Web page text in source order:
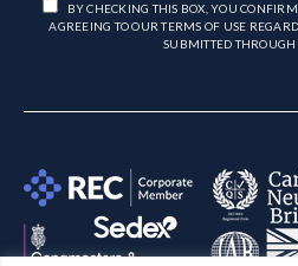
BY CHECKING THIS BOX, YOU
AGREEING TO OUR TERMS OF USE
SUBMITTED THROUGH